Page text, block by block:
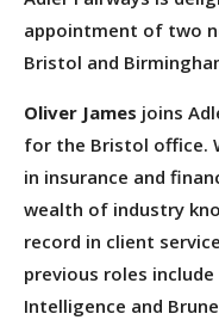
appointment of two
Bristol and
Oliver James joins
for the Bristol office.
in insurance and
wealth of industry
record in client
previous roles
Intelligence and